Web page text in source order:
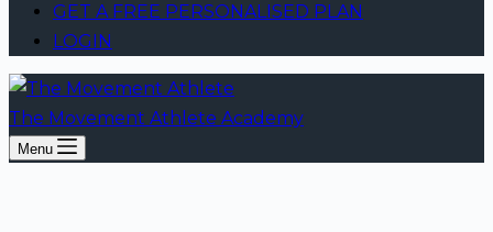
GET A FREE PERSONALISED PLAN
LOGIN
The Movement Athlete Academy
Menu